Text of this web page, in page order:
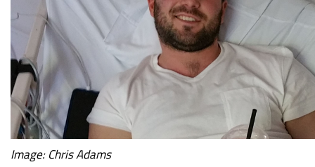
Image: Chris Adams